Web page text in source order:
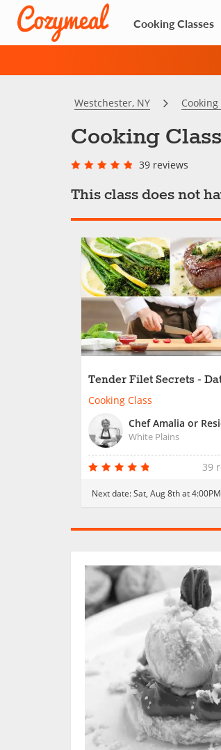
Cooking Classes
Westchester, NY Cooking
Cooking
39 reviews
This class does not
Tender Filet Secrets -
Night
Cooking Class
White Plains
39
Next date:Sat, Aug 8th at 4:00PM